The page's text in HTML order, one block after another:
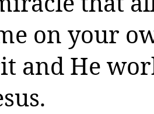
on your
and He